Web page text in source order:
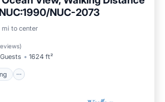
NUC-2073
mi to center
)
1624 ft²
Parking